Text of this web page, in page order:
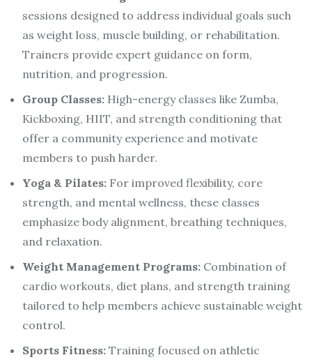
sessions designed to address individual goals such
as weight loss, muscle building, or rehabilitation.
Trainers provide expert guidance on form,
nutrition, and progression.
Group Classes: High-energy classes like Zumba,
Kickboxing, HIIT, and strength conditioning that
offer a community experience and motivate
members to push harder.
Yoga & Pilates: For improved flexibility, core
strength, and mental wellness, these classes
emphasize body alignment, breathing techniques,
and relaxation.
Weight Management Programs: Combination of
cardio workouts, diet plans, and strength training
tailored to help members achieve sustainable weight
control.
Sports Fitness: Training focused on athletic